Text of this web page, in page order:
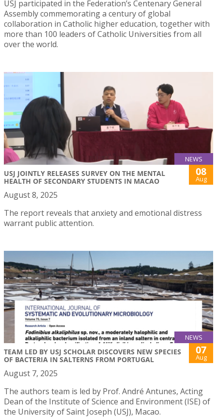
USJ participated in the Federation’s Centenary General
Assembly commemorating a century of global
collaboration in Catholic higher education, together with
more than 100 leaders of Catholic Universities from all
over the world.
NEWS
USJ JOINTLY RELEASES SURVEY ON THE MENTAL
HEALTH OF SECONDARY STUDENTS IN MACAO
08
Aug
August 8, 2025
The report reveals that anxiety and emotional distress
warrant public attention.
NEWS
TEAM LED BY USJ SCHOLAR DISCOVERS NEW SPECIES
OF BACTERIA IN SALTERNS FROM PORTUGAL
07
Aug
August 7, 2025
The authors team is led by Prof. André Antunes, Acting
Dean of the Institute of Science and Environment (ISE) of
the University of Saint Joseph (USJ), Macao.